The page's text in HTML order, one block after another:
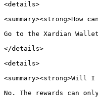
<details>
<summary><strong>How
Go to the Xardian
</details>
<details>
No. The rewards can